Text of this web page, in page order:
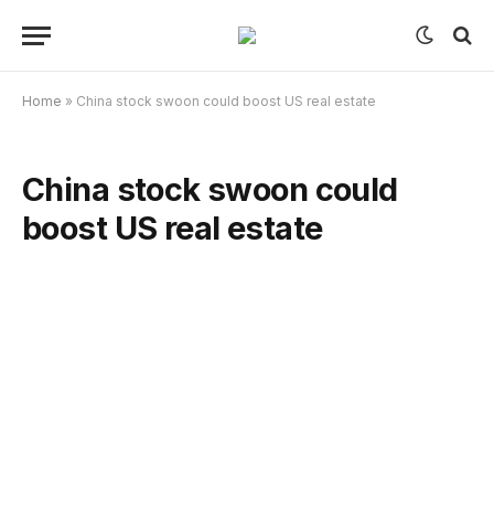
Home » China stock swoon could boost US real estate
China stock swoon could
boost US real estate